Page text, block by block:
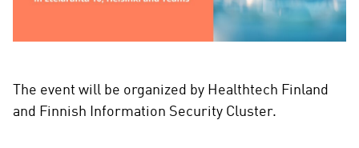
The event will be organized by Healthtech Finland
and Finnish Information Security Cluster.